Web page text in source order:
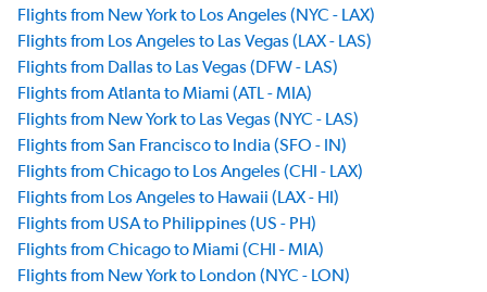
Flights from New York to Los Angeles (NYC - LAX)
Flights from Los Angeles to Las Vegas (LAX - LAS)
Flights from Dallas to Las Vegas (DFW - LAS)
Flights from Atlanta to Miami (ATL - MIA)
Flights from New York to Las Vegas (NYC - LAS)
Flights from San Francisco to India (SFO - IN)
Flights from Chicago to Los Angeles (CHI - LAX)
Flights from Los Angeles to Hawaii (LAX - HI)
Flights from USA to Philippines (US - PH)
Flights from Chicago to Miami (CHI - MIA)
Flights from New York to London (NYC - LON)